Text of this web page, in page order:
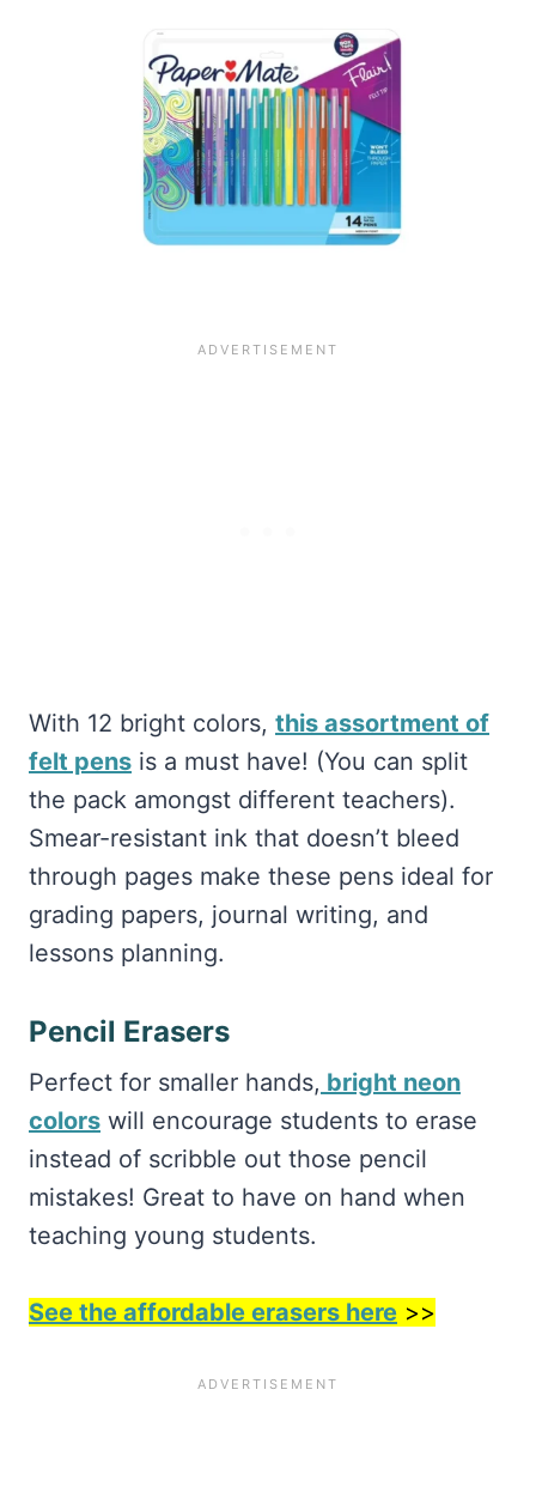
With 12 bright colors, this assortment of
felt pens is a must have! (You can split
the pack amongst different teachers).
Smear-resistant ink that doesn’t bleed
through pages make these pens ideal for
grading papers, journal writing, and
lessons planning.
Pencil Erasers
Perfect for smaller hands, bright neon
colors will encourage students to erase
instead of scribble out those pencil
mistakes! Great to have on hand when
teaching young students.
See the affordable erasers here >>